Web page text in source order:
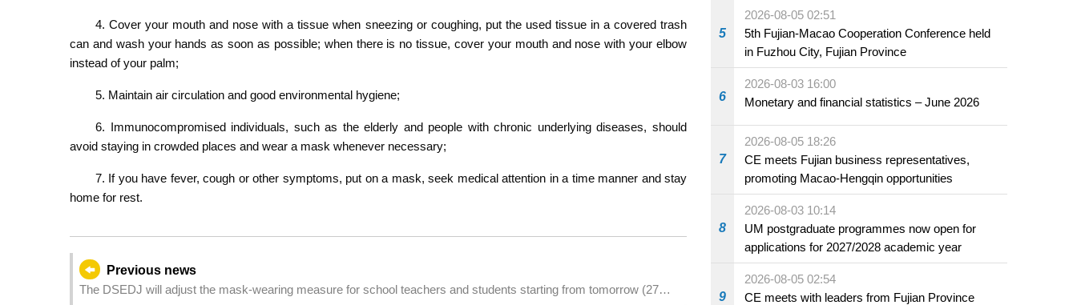
4. Cover your mouth and nose with a tissue when sneezing or coughing, put the used tissue in a covered trash
can and wash your hands as soon as possible; when there is no tissue, cover your mouth and nose with your elbow
instead of your palm;
5. Maintain air circulation and good environmental hygiene;
6. Immunocompromised individuals, such as the elderly and people with chronic underlying diseases, should
avoid staying in crowded places and wear a mask whenever necessary;
7. If you have fever, cough or other symptoms, put on a mask, seek medical attention in a time manner and stay
home for rest.
Previous news
The DSEDJ will adjust the mask-wearing measure for school teachers and students starting from tomorrow (27
5
2026-08-05 02:51
5th Fujian-Macao Cooperation Conference held
in Fuzhou City, Fujian Province
6
2026-08-03 16:00
Monetary and financial statistics – June 2026
7
2026-08-05 18:26
CE meets Fujian business representatives,
promoting Macao-Hengqin opportunities
8
2026-08-03 10:14
UM postgraduate programmes now open for
applications for 2027/2028 academic year
9
2026-08-05 02:54
CE meets with leaders from Fujian Province